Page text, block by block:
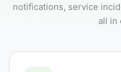
notifications, service
all in